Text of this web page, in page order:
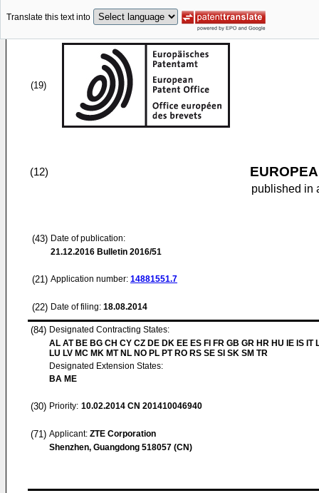
Translate this text into
(19)
(12)
published in
(43) Date of publication:
21.12.2016 Bulletin 2016/51
(21) Application number: 14881551.7
(22) Date of filing: 18.08.2014
(84) Designated Contracting States:
AL AT BE BG CH CY CZ DE DK EE ES FI FR GB GR HR HU IE IS IT
LU LV MC MK MT NL NO PL PT RO RS SE SI SK SM TR
Designated Extension States:
BA ME
(30) Priority: 10.02.2014 CN 201410046940
(71) Applicant: ZTE Corporation
Shenzhen, Guangdong 518057 (CN)